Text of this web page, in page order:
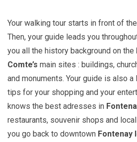
Your walking tour starts in front of
Then, your guide leads you
you all the history background on the
Comte’s main sites : buildings,
and monuments. Your guide is also
tips for your shopping and your
knows the best adresses in
restaurants, souvenir shops and
you go back to downtown Fontenay